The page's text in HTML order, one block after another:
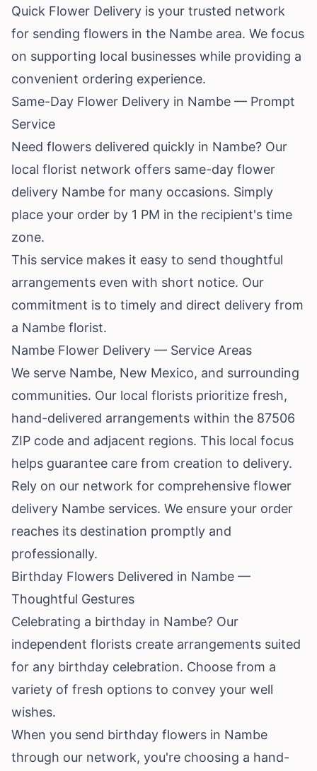
Quick Flower Delivery is your trusted network
for sending flowers in the Nambe area. We focus
on supporting local businesses while providing a
convenient ordering experience.
Same-Day Flower Delivery in Nambe — Prompt
Service
Need flowers delivered quickly in Nambe? Our
local florist network offers same-day flower
delivery Nambe for many occasions. Simply
place your order by 1 PM in the recipient's time
zone.
This service makes it easy to send thoughtful
arrangements even with short notice. Our
commitment is to timely and direct delivery from
a Nambe florist.
Nambe Flower Delivery — Service Areas
We serve Nambe, New Mexico, and surrounding
communities. Our local florists prioritize fresh,
hand-delivered arrangements within the 87506
ZIP code and adjacent regions. This local focus
helps guarantee care from creation to delivery.
Rely on our network for comprehensive flower
delivery Nambe services. We ensure your order
reaches its destination promptly and
professionally.
Birthday Flowers Delivered in Nambe —
Thoughtful Gestures
Celebrating a birthday in Nambe? Our
independent florists create arrangements suited
for any birthday celebration. Choose from a
variety of fresh options to convey your well
wishes.
When you send birthday flowers in Nambe
through our network, you're choosing a hand-